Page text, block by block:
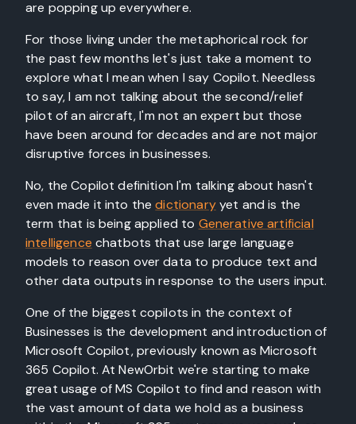
are popping up everywhere.
For those living under the metaphorical rock for
the past few months let's just take a moment to
explore what I mean when I say Copilot. Needless
to say, I am not talking about the second/relief
pilot of an aircraft, I'm not an expert but those
have been around for decades and are not major
disruptive forces in businesses.
No, the Copilot definition I'm talking about hasn't
even made it into thedictionaryyet and is the
term that is being applied to Generative artificial
intelligence chatbots that use large language
models to reason over data to produce text and
other data outputs in response to the users input.
One of the biggest copilots in the context of
Businesses is the development and introduction of
Microsoft Copilot, previously known as Microsoft
365 Copilot. At NewOrbit we're starting to make
great usage of MS Copilot to find and reason with
the vast amount of data we hold as a business